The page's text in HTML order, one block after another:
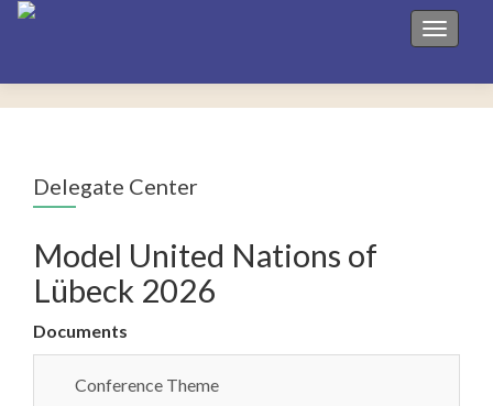
Toggle
Delegate Center
Model United Nations of
Lübeck 2026
Documents
Conference Theme